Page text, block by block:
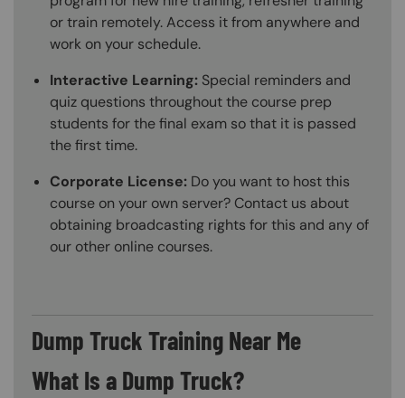
or train remotely. Access it from anywhere and
work on your schedule.
Interactive Learning: Special reminders and
quiz questions throughout the course prep
students for the final exam so that it is passed
the first time.
Corporate License: Do you want to host this
course on your own server? Contact us about
obtaining broadcasting rights for this and any of
our other online courses.
Dump Truck Training Near Me
What Is a Dump Truck?